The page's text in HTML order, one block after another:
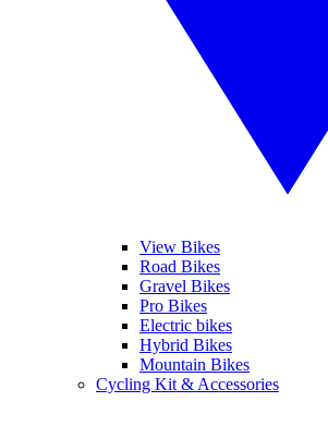
View Bikes
Road Bikes
Gravel Bikes
Pro Bikes
Electric bikes
Hybrid Bikes
Mountain Bikes
Cycling Kit & Accessories